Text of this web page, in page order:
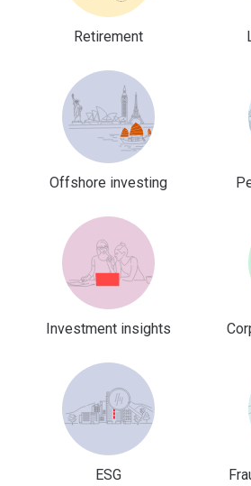
Retirement
Offshore investing
Investment insights
ESG